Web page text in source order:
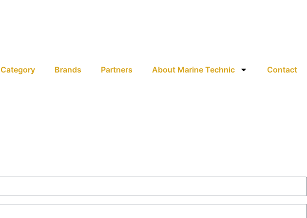
Category Brands Partners About Marine Technic Contact